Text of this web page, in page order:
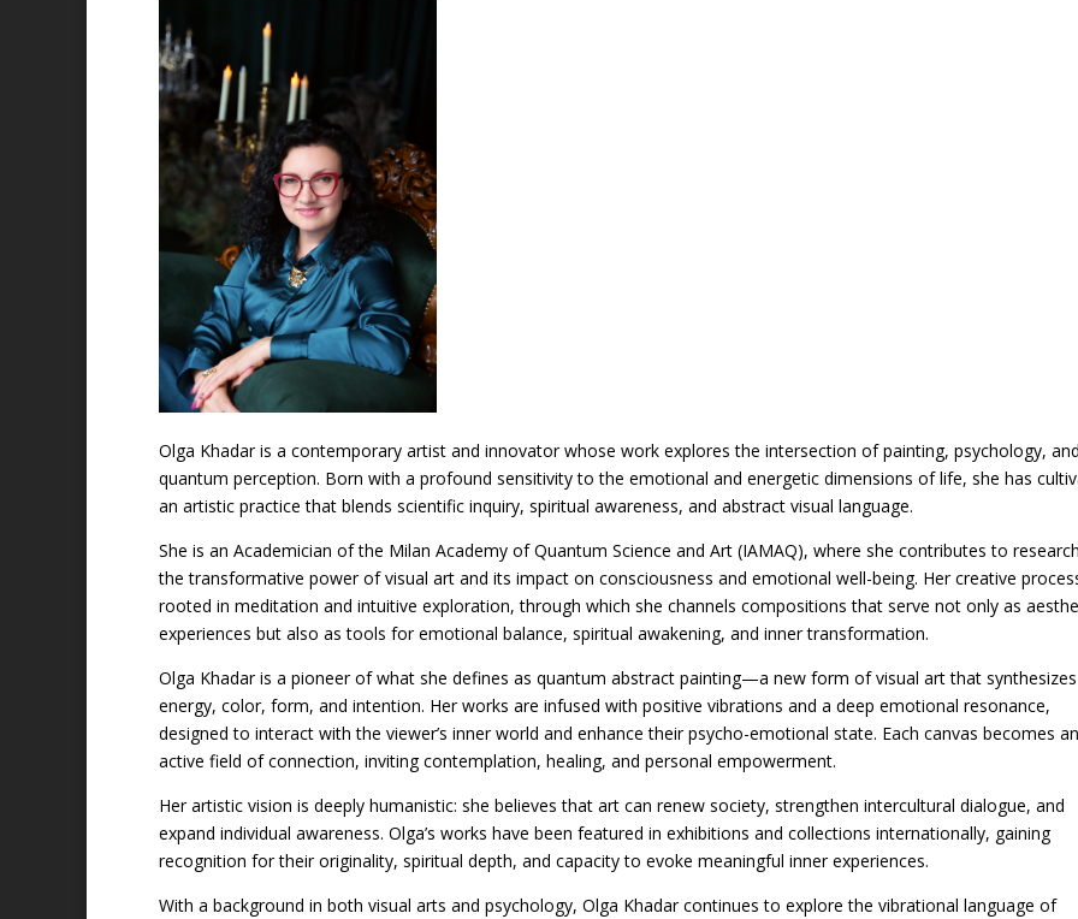
Olga Khadar is a contemporary artist and innovator whose work explores the intersection of painting, psychology, and
quantum perception. Born with a profound sensitivity to the emotional and energetic dimensions of life, she has
an artistic practice that blends scientific inquiry, spiritual awareness, and abstract visual language.
She is an Academician of the Milan Academy of Quantum Science and Art (IAMAQ), where she contributes to
the transformative power of visual art and its impact on consciousness and emotional well-being. Her creative
rooted in meditation and intuitive exploration, through which she channels compositions that serve not only as
experiences but also as tools for emotional balance, spiritual awakening, and inner transformation.
Olga Khadar is a pioneer of what she defines as quantum abstract painting—a new form of visual art that synthesizes
energy, color, form, and intention. Her works are infused with positive vibrations and a deep emotional resonance,
designed to interact with the viewer’s inner world and enhance their psycho-emotional state. Each canvas becomes an
active field of connection, inviting contemplation, healing, and personal empowerment.
Her artistic vision is deeply humanistic: she believes that art can renew society, strengthen intercultural dialogue, and
expand individual awareness. Olga’s works have been featured in exhibitions and collections internationally, gaining
recognition for their originality, spiritual depth, and capacity to evoke meaningful inner experiences.
With a background in both visual arts and psychology, Olga Khadar continues to explore the vibrational language of